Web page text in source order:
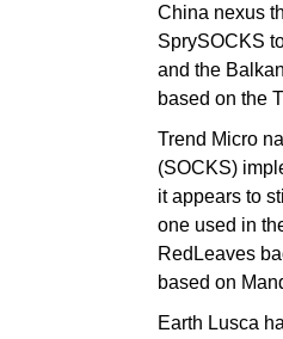
China nexus
SprySOCKS
and the
based on the
Trend Micro
(SOCKS)
it appears to
one used in
RedLeaves
based on
Earth Lusca